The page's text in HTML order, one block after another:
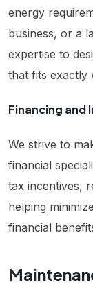
energy
business, or a
expertise to
that fits exactly
Financing and
We strive to
financial
tax incentives,
helping
financial